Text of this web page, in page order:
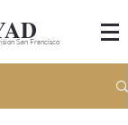
San Francisco